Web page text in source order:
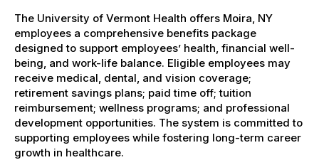
The University of Vermont Health offers Moira, NY
employees a comprehensive benefits package
designed to support employees’ health, financial well-
being, and work-life balance. Eligible employees may
receive medical, dental, and vision coverage;
retirement savings plans; paid time off; tuition
reimbursement; wellness programs; and professional
development opportunities. The system is committed to
supporting employees while fostering long-term career
growth in healthcare.